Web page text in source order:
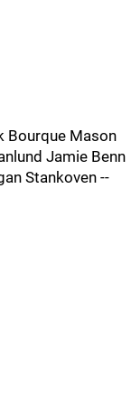
Bourque Mason
Jamie Benn
Stankoven --